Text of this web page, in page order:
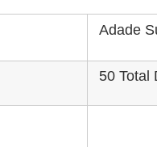
Adade
50 Total